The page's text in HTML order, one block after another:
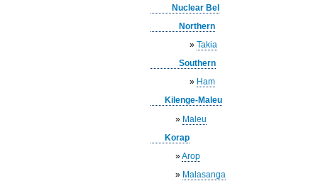
Nuclear Bel
Northern
»Takia
Southern
» Ham
Kilenge-Maleu
» Maleu
Korap
»Arop
» Malasanga